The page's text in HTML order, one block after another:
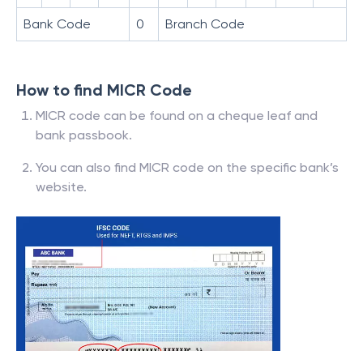
Bank Code 0 Branch Code
How to find MICR Code
MICR code can be found on a cheque leaf and
bank passbook.
You can also find MICR code on the specific bank’s
website.